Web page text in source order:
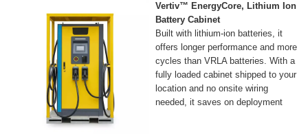
Vertiv™ EnergyCore, Lithium Ion
Battery Cabinet
Built with lithium-ion batteries, it
offers longer performance and more
cycles than VRLA batteries. With a
fully loaded cabinet shipped to your
location and no onsite wiring
needed, it saves on deployment